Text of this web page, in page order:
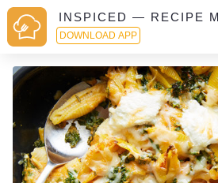
INSPICED — RECIPE
DOWNLOAD APP